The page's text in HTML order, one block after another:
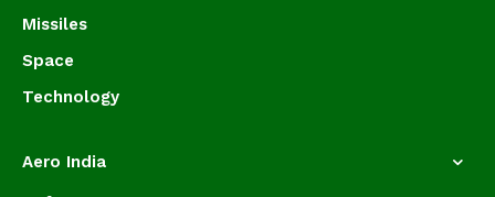
Missiles
Space
Technology
Aero India